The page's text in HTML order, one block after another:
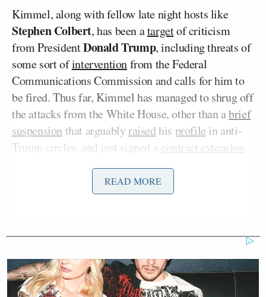
Kimmel, along with fellow late night hosts like
Stephen Colbert, has been atargetof criticism
from PresidentDonald Trump, including threats of
some sort ofinterventionfrom the Federal
Communications Commission and calls for him to
be fired. Thus far, Kimmel has managed to shrug off
the attacks from the White House, other than abrief
suspension that arguably raisedhis profile in anti-
Trump circles, and just signed a contract extension
with ABC last December.
On Tuesday, Schleifer shared a screenshot of the
for the evening of March 10 in Los Angeles.
Jimmy Kimmel is doing a fundraiser
READ MORE